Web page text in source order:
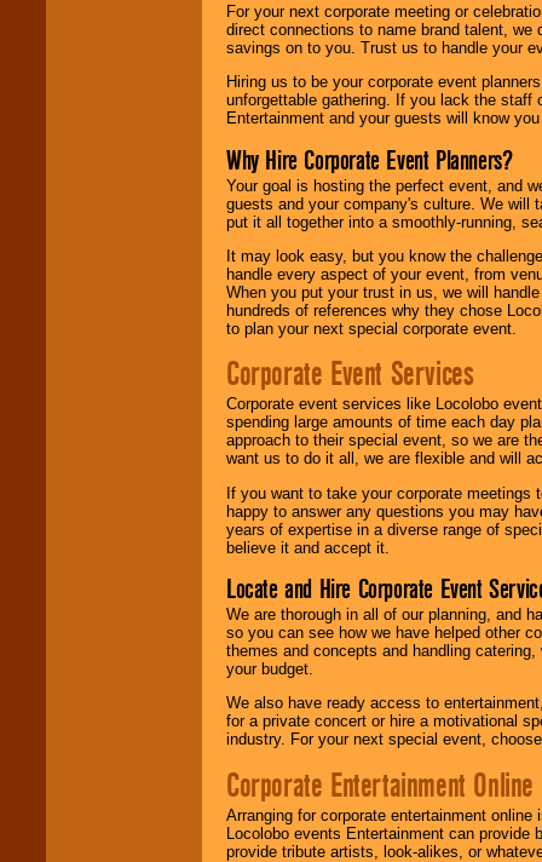
For your next corporate meeting or
direct connections to name brand talent,
savings on to you. Trust us to handle your
Hiring us to be your corporate event
unforgettable gathering. If you lack the staff
Entertainment and your guests will know
Why Hire Corporate Event Planners?
Your goal is hosting the perfect event, and
guests and your company's culture. We will
put it all together into a smoothly-running,
It may look easy, but you know the
handle every aspect of your event, from
When you put your trust in us, we will
hundreds of references why they chose
to plan your next special corporate event.
Corporate Event Services
Corporate event services like Locolobo
spending large amounts of time each day
approach to their special event, so we are
want us to do it all, we are flexible and will
If you want to take your corporate
happy to answer any questions you may
years of expertise in a diverse range of
believe it and accept it.
Locate and Hire Corporate Event
We are thorough in all of our planning, and
so you can see how we have helped other
themes and concepts and handling
your budget.
We also have ready access to
for a private concert or hire a motivational
industry. For your next special event,
Corporate Entertainment Online
Arranging for corporate entertainment
Locolobo events Entertainment can
provide tribute artists, look-alikes, or